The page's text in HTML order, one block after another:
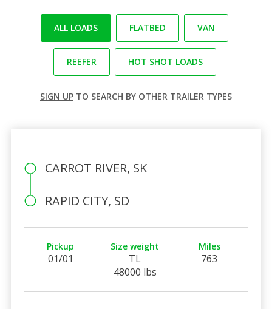
ALL LOADS FLATBED VAN
REEFER HOT SHOT LOADS
SIGN UP TO SEARCH BY OTHER TRAILER TYPES
CARROT RIVER, SK
RAPID CITY, SD
Pickup
01/01
Size weight
TL
48000 lbs
Miles
763